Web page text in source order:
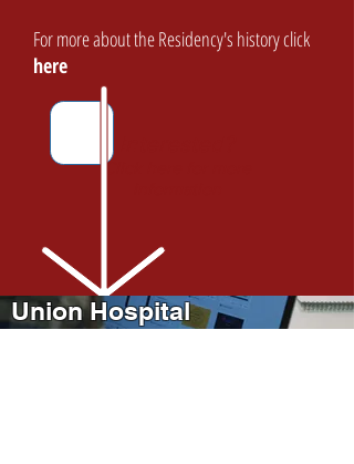
For more about the Residency's history click
here
Click here for more
Union Hospital